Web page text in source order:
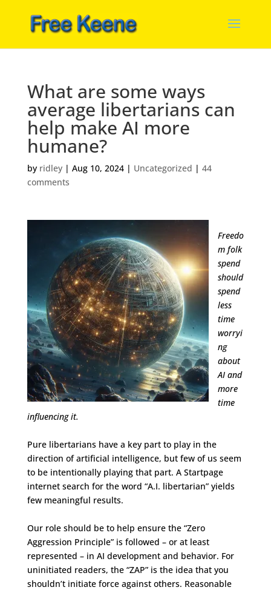
What are some ways
average libertarians can
help make AI more
humane?
by ridley| Aug 10, 2024| Uncategorized | 44
comments
Freedo
m folk
spend
should
spend
less
time
worryi
ng
about
AI and
more
time
influencing it.
Pure libertarians have a key part to play in the
direction of artificial intelligence, but few of us seem
to be intentionally playing that part. A Startpage
internet search for the word “A.I. libertarian” yields
few meaningful results.
Our role should be to help ensure the “Zero
Aggression Principle” is followed – or at least
represented – in AI development and behavior. For
uninitiated readers, the “ZAP” is the idea that you
shouldn’t initiate force against others. Reasonable